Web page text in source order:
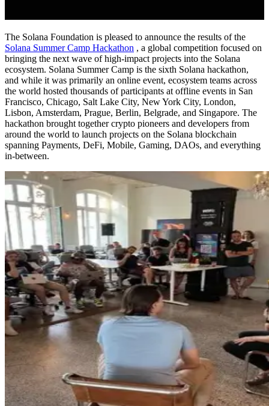
The Solana Foundation is pleased to announce the results of the
Solana Summer Camp Hackathon , a global competition focused on
bringing the next wave of high-impact projects into the Solana
ecosystem. Solana Summer Camp is the sixth Solana hackathon,
and while it was primarily an online event, ecosystem teams across
the world hosted thousands of participants at offline events in San
Francisco, Chicago, Salt Lake City, New York City, London,
Lisbon, Amsterdam, Prague, Berlin, Belgrade, and Singapore. The
hackathon brought together crypto pioneers and developers from
around the world to launch projects on the Solana blockchain
spanning Payments, DeFi, Mobile, Gaming, DAOs, and everything
in-between.